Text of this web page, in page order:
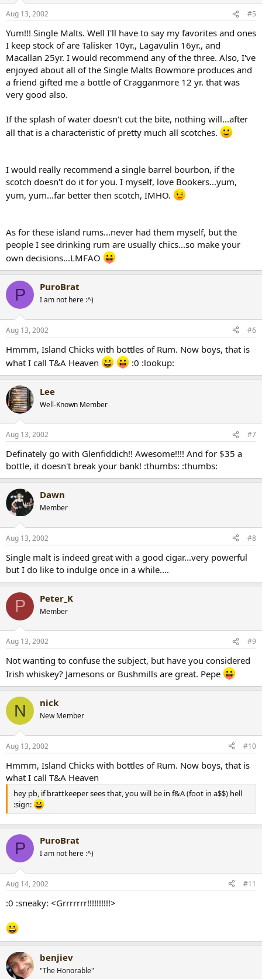
Aug 13, 2002 #5
Yum!!! Single Malts. Well I'll have to say my favorites and ones
I keep stock of are Talisker 10yr., Lagavulin 16yr., and
Macallan 25yr. I would recommend any of the three. Also, I've
enjoyed about all of the Single Malts Bowmore produces and
a friend gifted me a bottle of Cragganmore 12 yr. that was
very good also.
If the splash of water doesn't cut the bite, nothing will...after
all that is a characteristic of pretty much all scotches.
I would really recommend a single barrel bourbon, if the
scotch doesn't do it for you. I myself, love Bookers...yum,
yum, yum...far better then scotch, IMHO.
As for these island rums...never had them myself, but the
people I see drinking rum are usually chics...so make your
own decisions...LMFAO
P PuroBrat
I am not here :^)
Aug 13, 2002 #6
Hmmm, Island Chicks with bottles of Rum. Now boys, that is
what I call T&A Heaven
:0 :lookup:
Lee
Well-Known Member
Aug 13, 2002 #7
Definately go with Glenfiddich!! Awesome!!!! And for $35 a
bottle, it doesn't break your bank! :thumbs: :thumbs:
Dawn
Member
Aug 13, 2002 #8
Single malt is indeed great with a good cigar...very powerful
but I do like to indulge once in a while....
P Peter_K
Member
Aug 13, 2002 #9
Not wanting to confuse the subject, but have you considered
Irish whiskey? Jamesons or Bushmills are great. Pepe
N nick
New Member
Aug 13, 2002 #10
Hmmm, Island Chicks with bottles of Rum. Now boys, that is
what I call T&A Heaven
hey pb, if brattkeeper sees that, you will be in f&A (foot in a$$) hell
:sign:
P PuroBrat
I am not here :^)
Aug 14, 2002 #11
:0 :sneaky: <Grrrrrrr!!!!!!!!!!>
benjiev
"The Honorable"